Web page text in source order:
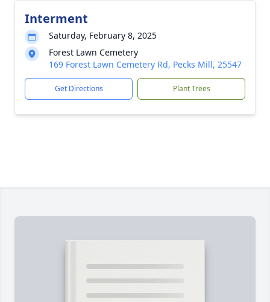
Interment
Saturday, February 8, 2025
Forest Lawn Cemetery
169 Forest Lawn Cemetery Rd, Pecks Mill, 25547
Get Directions Plant Trees